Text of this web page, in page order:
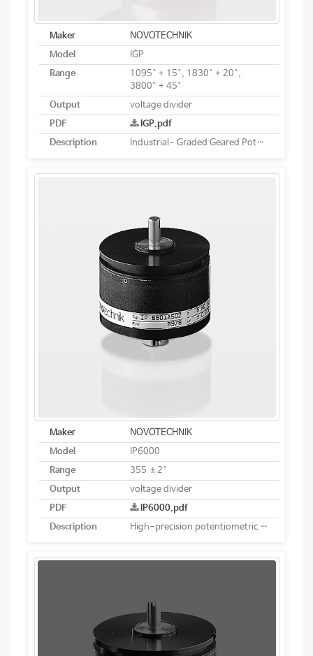
Maker
NOVOTECHNIK
Model
IGP
Range
1095° + 15°, 1830° + 20°,
3800° + 45°
Output
voltage divider
PDF
IGP.pdf
Description
Industrial- Graded Geared Potentiometers
Maker
NOVOTECHNIK
Model
IP6000
Range
355 ±2°
Output
voltage divider
PDF
IP6000.pdf
Description
High-precision potentiometric rotary sensor. Robust and sealed design